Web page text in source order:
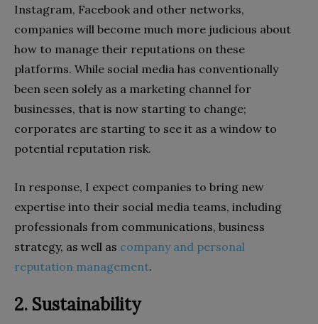
Instagram, Facebook and other networks,
companies will become much more judicious about
how to manage their reputations on these
platforms. While social media has conventionally
been seen solely as a marketing channel for
businesses, that is now starting to change;
corporates are starting to see it as a window to
potential reputation risk.
In response, I expect companies to bring new
expertise into their social media teams, including
professionals from communications, business
strategy, as well as company and personal
reputation management.
2. Sustainability